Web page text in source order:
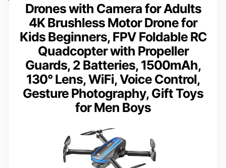
Drones with Camera for Adults
4K Brushless Motor Drone for
Kids Beginners, FPV Foldable RC
Quadcopter with Propeller
Guards, 2 Batteries, 1500mAh,
130° Lens, WiFi, Voice Control,
Gesture Photography, Gift Toys
for Men Boys